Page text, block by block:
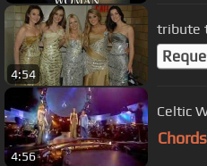
4:54
tribute
4:56
Celtic